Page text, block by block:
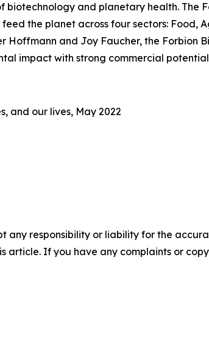
biotechnology and planetary health. The
the planet across four sectors: Food,
Hoffmann and Joy Faucher, the Forbion
impact with strong commercial
and our lives, May 2022
any responsibility or liability for the
article. If you have any complaints or